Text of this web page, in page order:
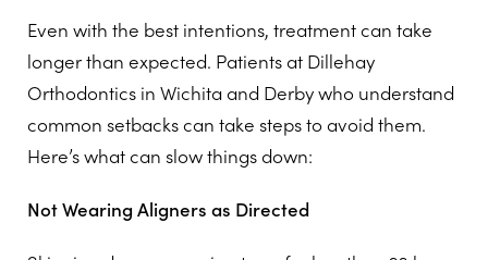
Even with the best intentions, treatment can take
longer than expected. Patients at Dillehay
Orthodontics in Wichita and Derby who understand
common setbacks can take steps to avoid them.
Here’s what can slow things down:
Not Wearing Aligners as Directed